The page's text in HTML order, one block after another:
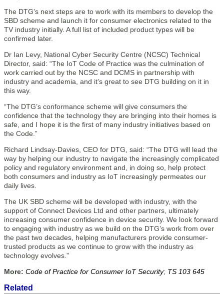
The DTG’s next steps are to work with its members to develop the
SBD scheme and launch it for consumer electronics related to the
TV industry initially. A full list of included product types will be
confirmed later.
Dr Ian Levy, National Cyber Security Centre (NCSC) Technical
Director, said: “The IoT Code of Practice was the culmination of
work carried out by the NCSC and DCMS in partnership with
industry and academia, and it’s great to see DTG building on it in
this way.
“The DTG’s conformance scheme will give consumers the
confidence that the technology they are bringing into their homes is
safe, and I hope it is the first of many industry initiatives based on
the Code.”
Richard Lindsay-Davies, CEO for DTG, said: “The DTG will lead the
way by helping our industry to navigate the increasingly complicated
policy and regulatory environment and, in doing so, help protect
both consumers and industry as IoT increasingly permeates our
daily lives.
The UK SBD scheme will be developed with industry, with the
support of Connect Devices Ltd and other partners, ultimately
increasing consumer confidence in device security. We look forward
to engaging with industry as we build on the DTG’s work from over
the past two decades, helping manufacturers provide consumer-
trusted products as we continue to grow with the industry as
technology evolves.”
More: Code of Practice for Consumer IoT Security; TS 103 645
Related